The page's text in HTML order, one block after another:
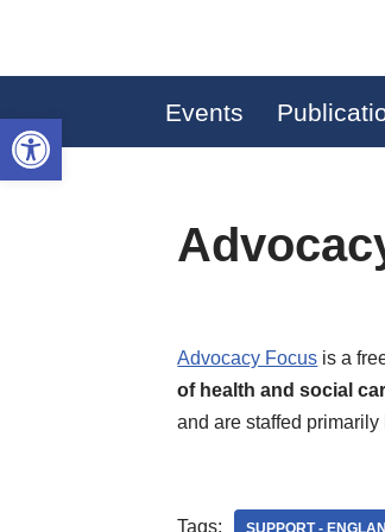
content
Events
Advocacy Focus is a
of health and social
and are staffed
Tags: SUPPORT -
Open toolbar